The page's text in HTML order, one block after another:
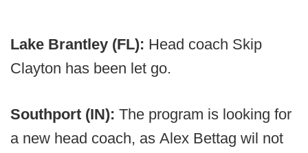
Lake Brantley (FL): Head coach Skip
Clayton has been let go.
Southport (IN): The program is looking for
a new head coach, as Alex Bettag wil not